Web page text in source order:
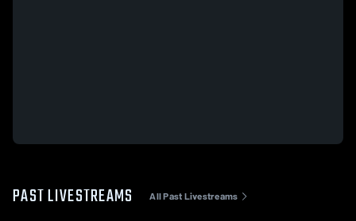
PAST LIVESTREAMS All Past Livestreams